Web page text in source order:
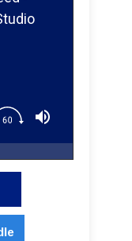
and
Music!